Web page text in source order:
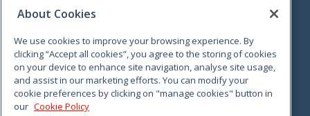
Freedom of information
VimeoLinkedinTwitterInstagramFacebook
About Cookies
We use cookies to improve your browsing experience. By
clicking “Accept all cookies”, you agree to the storing of cookies
on your device to enhance site navigation, analyse site usage,
and assist in our marketing efforts. You can modify your
cookie preferences by clicking on "manage cookies" button in
our Cookie Policy